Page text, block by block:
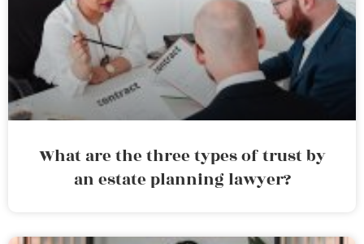
What are the three types of trust by
an estate planning lawyer?